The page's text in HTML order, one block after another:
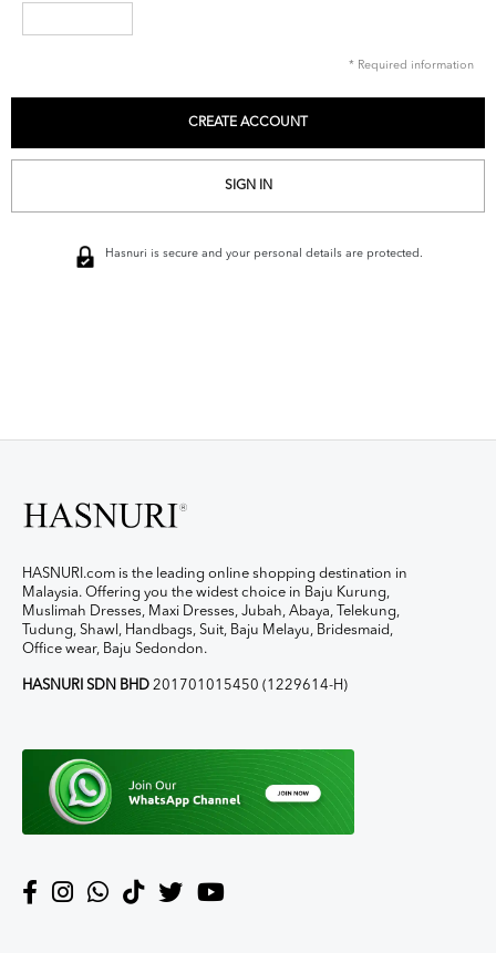
* Required information
SIGN IN
Hasnuri is secure and your personal details are protected.
HASNURI.com is the leading online shopping destination in
Malaysia. Offering you the widest choice in Baju Kurung,
Muslimah Dresses, Maxi Dresses, Jubah, Abaya, Telekung,
Tudung, Shawl, Handbags, Suit, Baju Melayu, Bridesmaid,
Office wear, Baju Sedondon.
HASNURI SDN BHD 201701015450 (1229614-H)